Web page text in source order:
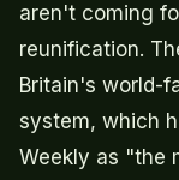
aren't coming
reunification.
Britain's world-
system, which
Weekly as "the